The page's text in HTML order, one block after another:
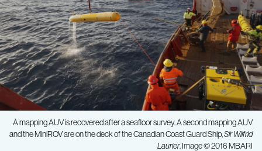
A mapping AUV is recovered after a seafloor survey. A second mapping AUV
and the MiniROV are on the deck of the Canadian Coast Guard Ship,Sir Wilfrid
Laurier. Image © 2016 MBARI